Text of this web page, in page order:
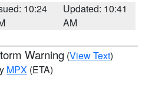
10:24
Updated: 10:41
AM
Warning (View Text)
MPX (ETA)